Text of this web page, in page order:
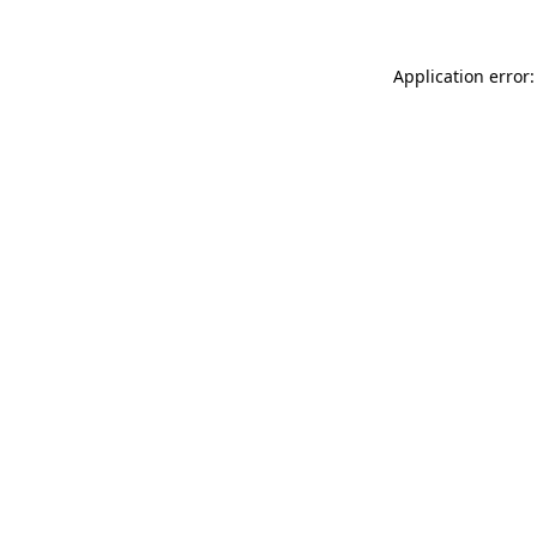
Application